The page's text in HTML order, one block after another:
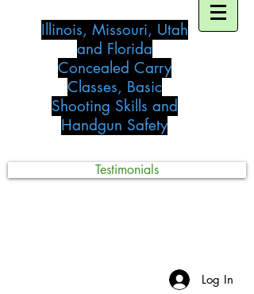
Illinois, Missouri, Utah
and Florida
Concealed Carry
Classes, Basic
Shooting Skills and
Handgun Safety
Testimonials
Log In